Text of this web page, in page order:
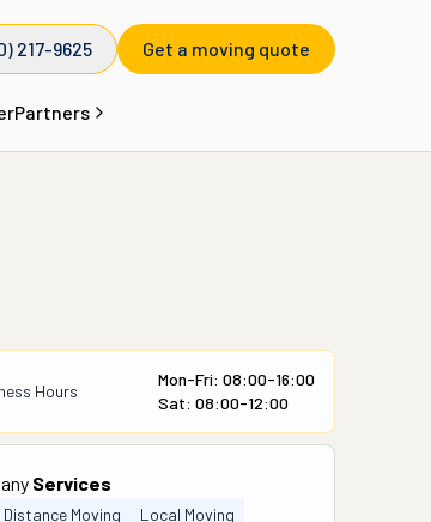
217-9625 Get a moving quote
Partners
Hours
Mon-Fri: 08:00-16:00
Sat: 08:00-12:00
Services
Moving
Local Moving